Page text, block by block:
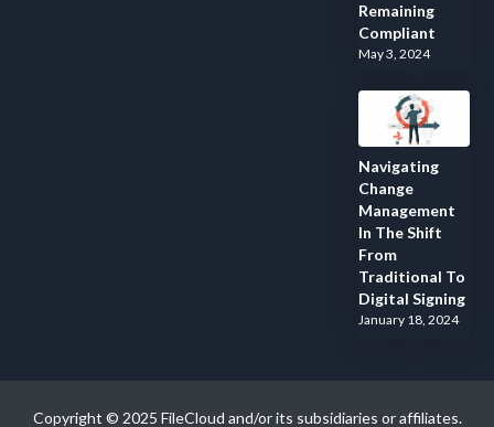
Remaining
Compliant
May 3, 2024
Navigating
Change
Management
In The Shift
From
Traditional To
Digital Signing
January 18, 2024
Copyright © 2025 FileCloud and/or its subsidiaries or affiliates.